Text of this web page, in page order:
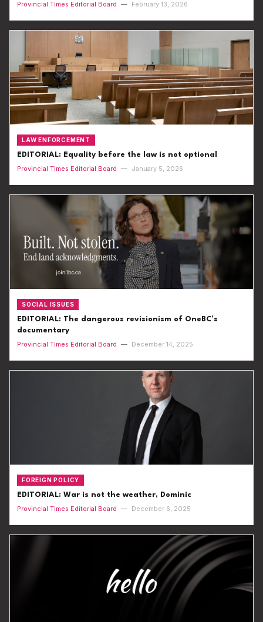
Provincial Times Editorial Board — February 13, 2026
LAW ENFORCEMENT
EDITORIAL: Equality before the law is not optional
Provincial Times Editorial Board — January 5, 2026
SOCIAL ISSUES
EDITORIAL: The dangerous revisionism of OneBC’s
documentary
Provincial Times Editorial Board — December 14, 2025
FOREIGN POLICY
EDITORIAL: War is not the weather, Dominic
Provincial Times Editorial Board — December 6, 2025